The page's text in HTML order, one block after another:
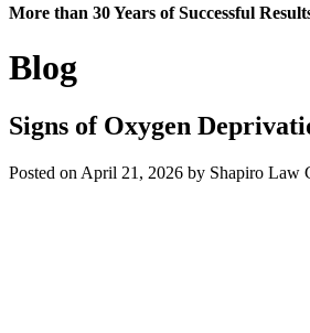
More than 30 Years of Successful
Blog
Signs of Oxygen
Posted on April 21, 2026 by Shapiro Law